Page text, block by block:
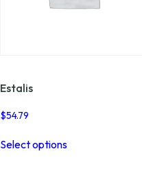
Estalis
$54.79
Select optionsproduct